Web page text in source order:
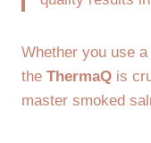
Whether you use
the ThermaQ is
master smoked